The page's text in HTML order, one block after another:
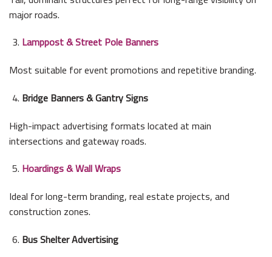
major roads.
Lamppost & Street Pole Banners
Most suitable for event promotions and repetitive branding.
Bridge Banners & Gantry Signs
High-impact advertising formats located at main
intersections and gateway roads.
Hoardings & Wall Wraps
Ideal for long-term branding, real estate projects, and
construction zones.
Bus Shelter Advertising